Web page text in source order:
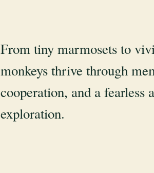
From tiny marmosets to
monkeys thrive through
cooperation, and a fearless
exploration.